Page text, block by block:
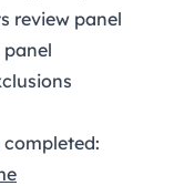
review panel